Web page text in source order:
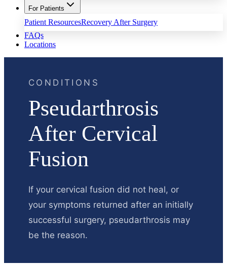
For Patients
Patient ResourcesRecovery After Surgery
FAQs
Locations
CONDITIONS
Pseudarthrosis
After Cervical
Fusion
If your cervical fusion did not heal, or
your symptoms returned after an initially
successful surgery, pseudarthrosis may
be the reason.